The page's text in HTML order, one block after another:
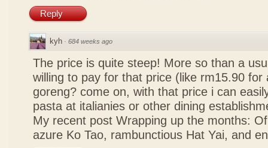
Reply
kyh · 684 weeks ago
The price is quite steep! More so than a
willing to pay for that price (like rm15.90 for
goreng? come on, with that price i can
pasta at italianies or other dining
My recent post Wrapping up the months:
azure Ko Tao, rambunctious Hat Yai, and